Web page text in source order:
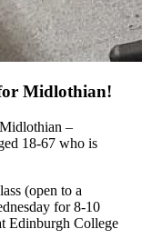
Midlothian!
–
18-67 who is
(open to a
for 8-10
Edinburgh College